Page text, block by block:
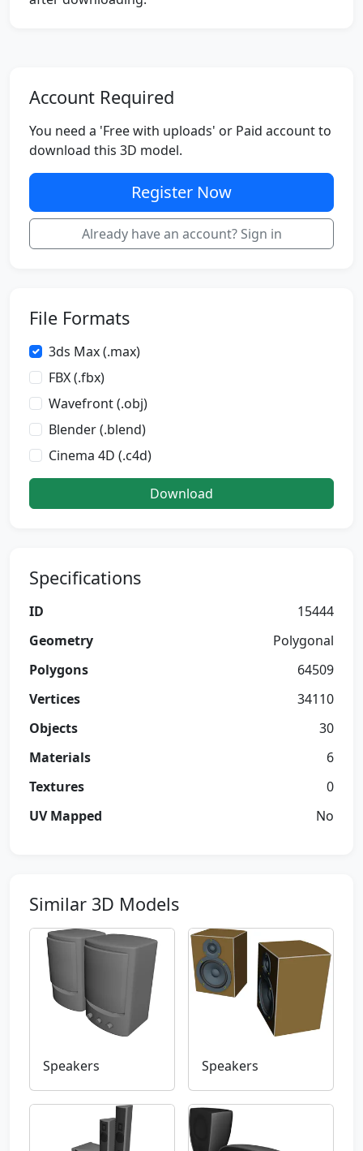
Account Required
You need a 'Free with uploads' or Paid account to
download this 3D model.
Register Now
Already have an account? Sign in
File Formats
3ds Max (.max)
FBX (.fbx)
Wavefront (.obj)
Blender (.blend)
Cinema 4D (.c4d)
Download
Specifications
ID
15444
Geometry
Polygonal
Polygons
64509
Vertices
34110
Objects
30
Materials
6
Textures
0
UV Mapped
No
Similar 3D Models
Speakers Speakers